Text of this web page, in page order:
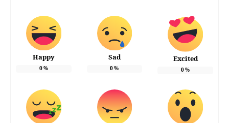
Happy
0%
Sad
0%
Excited
0%